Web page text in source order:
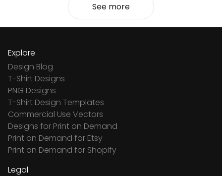
See more
Explore
Design Blog
T-Shirt Designs
PNG Designs
T-Shirt Design Templates
Commercial Use Vectors
Designs for Print on Demand
Print on Demand for Etsy
Print on Demand for Shopify
Legal